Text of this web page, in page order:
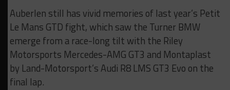
Auberlen still has vivid memories of last year’s Petit
Le Mans GTD fight, which saw the Turner BMW
emerge from a race-long tilt with the Riley
Motorsports Mercedes-AMG GT3 and Montaplast
by Land-Motorsport’s Audi R8 LMS GT3 Evo on the
final lap.